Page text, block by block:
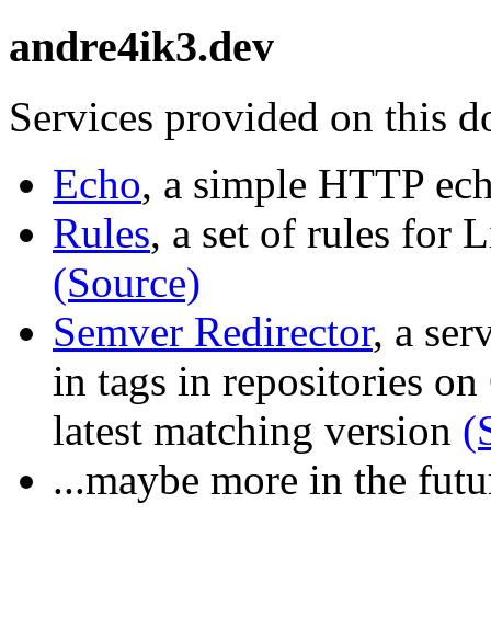
andre4ik3.dev
Services provided on this
Echo, a simple HTTP
Rules, a set of rules for
(Source)
Semver Redirector, a
in tags in repositories
latest matching version
...maybe more in the